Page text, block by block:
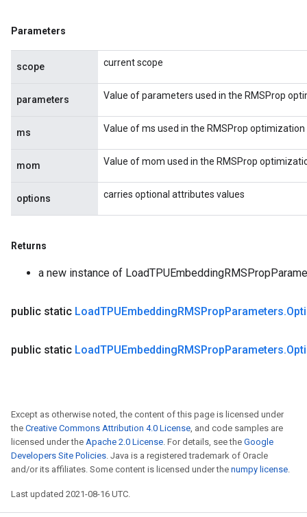
Parameters
scope current scope
parameters Value of parameters used in the RMSProp
ms Value of ms used in the RMSProp
mom Value of mom used in the RMSProp
options carries optional attributes values
Returns
a new instance of
public static LoadTPUEmbeddingRMSPropParameters.
public static LoadTPUEmbeddingRMSPropParameters.
Except as otherwise noted, the content of this page is licensed under
the Creative Commons Attribution 4.0 License, and code samples are
licensed under the Apache 2.0 License. For details, see the Google
Developers Site Policies. Java is a registered trademark of Oracle
and/or its affiliates. Some content is licensed under the numpy license.
Last updated 2021-08-16 UTC.